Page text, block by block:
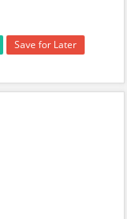
Save for Later